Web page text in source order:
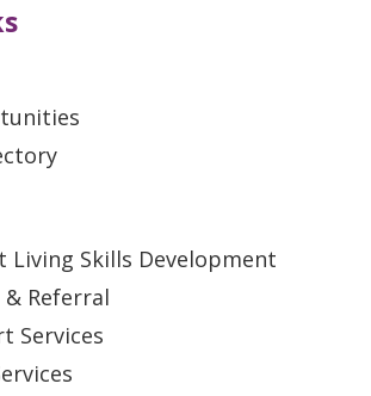
Living Skills Development
Referral
Services